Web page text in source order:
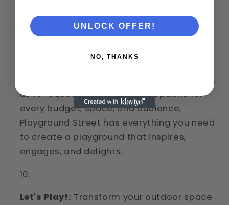
functioning its best for years to come.
of playground equipment online or contact
us to request a catalog. With options for
every budget, space, and audience,
Playground Street has everything you need
to create a playground that inspires,
engages, and delights.
Let's Play!: Transform your outdoor space
UNLOCK OFFER!
NO, THANKS